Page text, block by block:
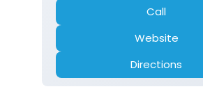
Call
Website
Directions